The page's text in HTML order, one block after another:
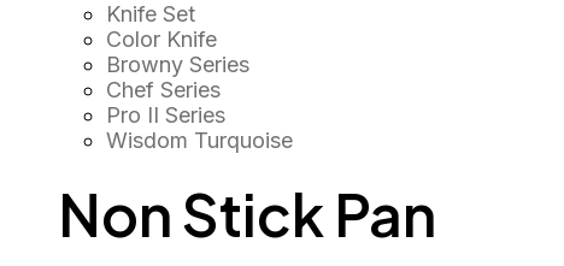
Knife Set
Color Knife
Browny Series
Chef Series
Pro II Series
Wisdom Turquoise
Non Stick Pan